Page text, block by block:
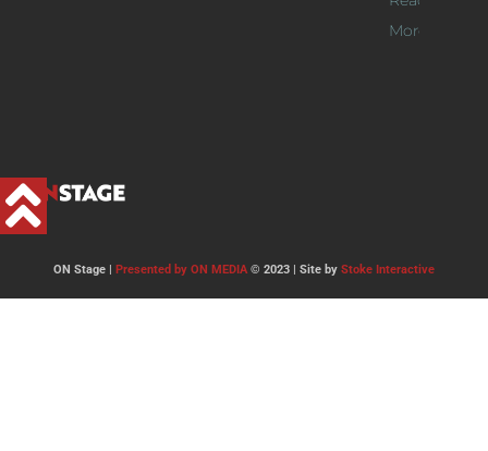
More >>
ON Stage | Presented by ON MEDIA© 2023 | Site by Stoke Interactive